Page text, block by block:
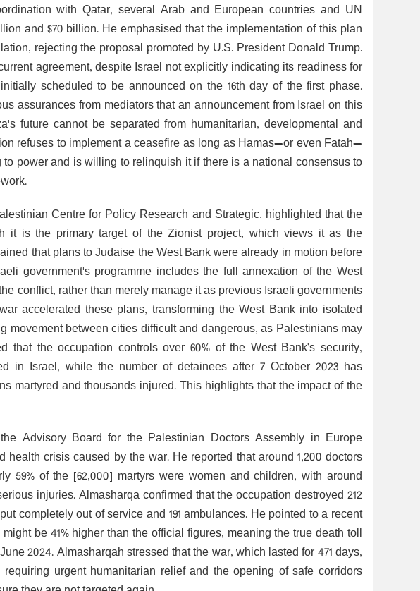
with Qatar, several Arab and European countries and UN
and $70 billion. He emphasised that the implementation of this plan
rejecting the proposal promoted by U.S. President Donald Trump.
agreement, despite Israel not explicitly indicating its readiness for
scheduled to be announced on the 16th day of the first phase.
assurances from mediators that an announcement from Israel on this
future cannot be separated from humanitarian, developmental and
refuses to implement a ceasefire as long as Hamas—or even Fatah—
power and is willing to relinquish it if there is a national consensus to
Centre for Policy Research and Strategic, highlighted that the
it is the primary target of the Zionist project, which views it as the
that plans to Judaise the West Bank were already in motion before
government's programme includes the full annexation of the West
conflict, rather than merely manage it as previous Israeli governments
accelerated these plans, transforming the West Bank into isolated
movement between cities difficult and dangerous, as Palestinians may
the occupation controls over 60% of the West Bank’s security,
in Israel, while the number of detainees after 7 October 2023 has
martyred and thousands injured. This highlights that the impact of the
Advisory Board for the Palestinian Doctors Assembly in Europe
crisis caused by the war. He reported that around 1,200 doctors
59% of the [62,000] martyrs were women and children, with around
injuries. Almasharqa confirmed that the occupation destroyed 212
completely out of service and 191 ambulances. He pointed to a recent
be 41% higher than the official figures, meaning the true death toll
2024. Almasharqah stressed that the war, which lasted for 471 days,
urgent humanitarian relief and the opening of safe corridors